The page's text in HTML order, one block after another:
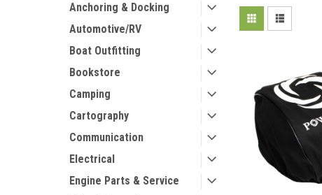
Anchoring & Docking
Automotive/RV
Boat Outfitting
Bookstore
Camping
Cartography
Communication
Electrical
Engine Parts & Service